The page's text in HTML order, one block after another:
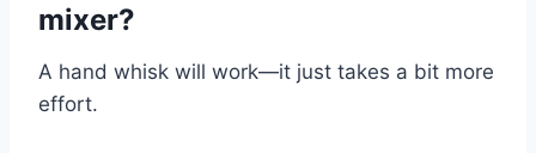
mixer?
A hand whisk will work—it just takes a bit more
effort.